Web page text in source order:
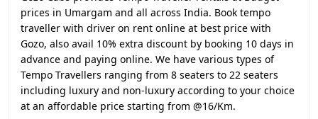
prices in Umargam and all across India. Book tempo
traveller with driver on rent online at best price with
Gozo, also avail 10% extra discount by booking 10 days in
advance and paying online. We have various types of
Tempo Travellers ranging from 8 seaters to 22 seaters
including luxury and non-luxury according to your choice
at an affordable price starting from @16/Km.